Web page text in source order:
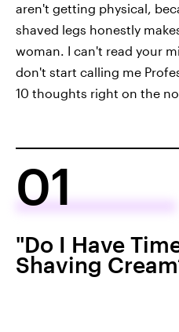
aren't getting physical,
shaved legs honestly
woman. I can't read your
don't start calling me
10 thoughts right on the
01
"Do I Have
Shaving